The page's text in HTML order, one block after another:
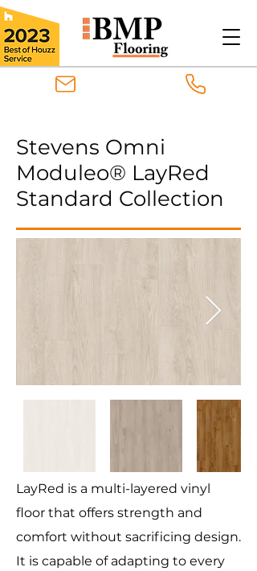
Stevens Omni
Moduleo® LayRed
Standard Collection
LayRed is a multi-layered vinyl
floor that offers strength and
comfort without sacrificing design.
It is capable of adapting to every